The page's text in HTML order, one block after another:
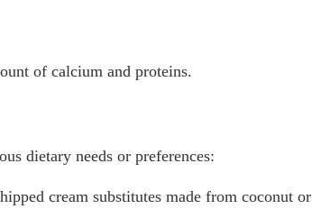
of calcium and proteins.
dietary needs or preferences:
cream substitutes made from coconut or